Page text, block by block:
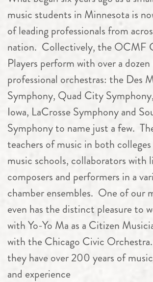
music students in Minnesota is
of leading professionals from
nation. Collectively, the OCMF
Players perform with over a dozen
professional orchestras: the Des
Symphony, Quad City
Iowa, LaCrosse Symphony and
Symphony to name just a few.
teachers of music in both
music schools, collaborators with
composers and performers in a
chamberensembles. One of our
even has the distinct pleasure to
with Yo-Yo Ma as a Citizen
with the Chicago Civic
they have over 200 years of
and experience